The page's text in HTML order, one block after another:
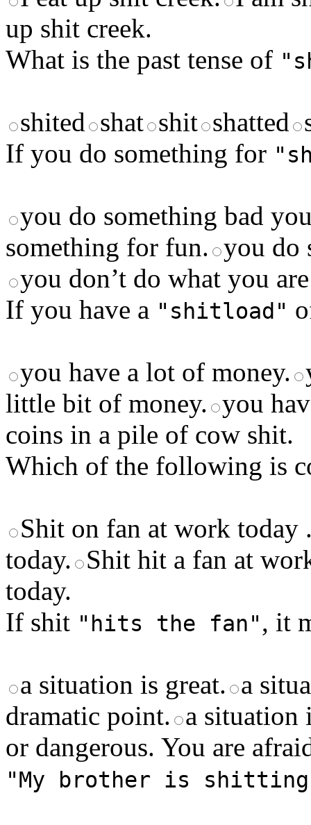
up shit creek.
What is the past tense of
shited shat shit shatted
If you do something for
you do something bad
something for fun. you do
you don’t do what you
If you have a "shitload"
you have a lot of money.
little bit of money. you
coins in a pile of cow shit.
Which of the following is
Shit on fan at work today
today. Shit hit a fan at
today.
If shit "hits the fan", it
a situation is great. a
dramatic point. a situation
or dangerous. You are
"My brother is